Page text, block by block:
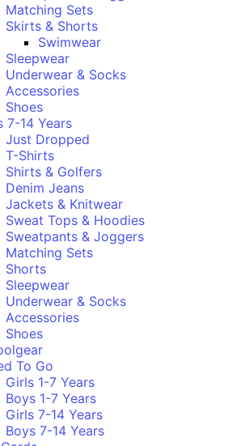
Matching Sets
Skirts & Shorts
Swimwear
Sleepwear
Underwear & Socks
Accessories
Shoes
7-14 Years
Just Dropped
T-Shirts
Shirts & Golfers
Denim Jeans
Jackets & Knitwear
Sweat Tops & Hoodies
Sweatpants & Joggers
Matching Sets
Shorts
Sleepwear
Underwear & Socks
Accessories
Shoes
To Go
Girls 1-7 Years
Boys 1-7 Years
Girls 7-14 Years
Boys 7-14 Years